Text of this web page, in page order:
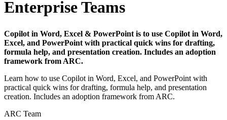
Enterprise Teams
Copilot in Word, Excel & PowerPoint is to use Copilot in Word,
Excel, and PowerPoint with practical quick wins for drafting,
formula help, and presentation creation. Includes an adoption
framework from ARC.
Learn how to use Copilot in Word, Excel, and PowerPoint with
practical quick wins for drafting, formula help, and presentation
creation. Includes an adoption framework from ARC.
ARC Team